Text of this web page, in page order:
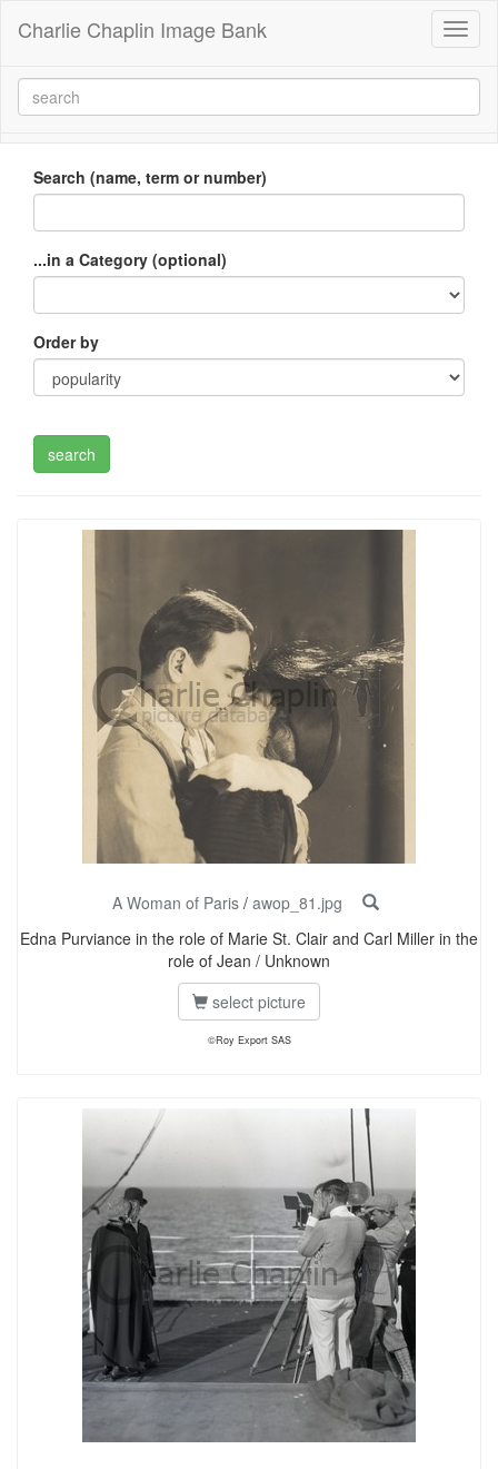
Charlie Chaplin Image Bank
Search (name, term or number)
...in a Category (optional)
Order by
A Woman of Paris / awop_81.jpg
Edna Purviance in the role of Marie St. Clair and Carl Miller in the
role of Jean / Unknown
select picture
©Roy Export SAS